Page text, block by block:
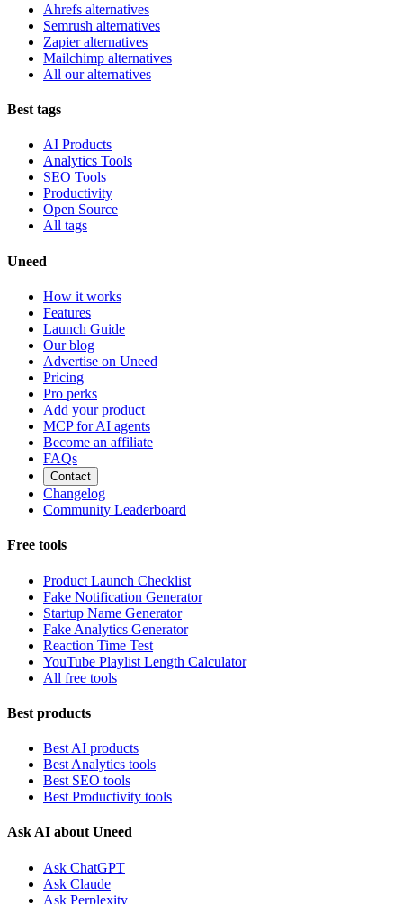
Ahrefs alternatives
Semrush alternatives
Zapier alternatives
Mailchimp alternatives
All our alternatives
Best tags
AI Products
Analytics Tools
SEO Tools
Productivity
Open Source
All tags
Uneed
How it works
Features
Launch Guide
Our blog
Advertise on Uneed
Pricing
Pro perks
Add your product
MCP for AI agents
Become an affiliate
FAQs
Contact
Changelog
Community Leaderboard
Free tools
Product Launch Checklist
Fake Notification Generator
Startup Name Generator
Fake Analytics Generator
Reaction Time Test
YouTube Playlist Length Calculator
All free tools
Best products
Best AI products
Best Analytics tools
Best SEO tools
Best Productivity tools
Ask AI about Uneed
Ask ChatGPT
Ask Claude
Ask Perplexity